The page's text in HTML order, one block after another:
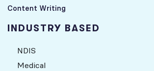
Content Writing
INDUSTRY BASED
NDIS
Medical